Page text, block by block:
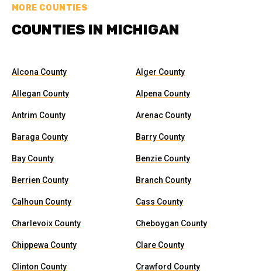
MORE COUNTIES
COUNTIES IN MICHIGAN
Alcona County Alger County
Allegan County Alpena County
Antrim County Arenac County
Baraga County Barry County
Bay County Benzie County
Berrien County Branch County
Calhoun County Cass County
Charlevoix County Cheboygan County
Chippewa County Clare County
Clinton County Crawford County